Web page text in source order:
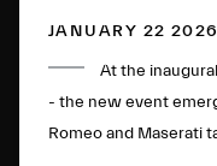
JANUARY 22 2026
At the
- the new event
Romeo and Maserati